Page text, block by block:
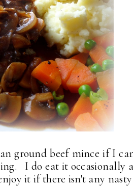
ground beef mince if I
I do eat it occasionally
it if there isn't any